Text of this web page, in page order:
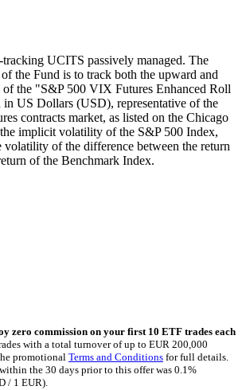
UCITS passively managed. The
the Fund is to track both the upward and
the "S&P 500 VIX Futures Enhanced Roll
US Dollars (USD), representative of the
contracts market, as listed on the Chicago
implicit volatility of the S&P 500 Index,
of the difference between the return
of the Benchmark Index.
zero commission on your first 10 ETF trades each
with a total turnover of up to EUR 200,000
promotional Terms and Conditions for full details.
the 30 days prior to this offer was 0.1%
/ 1 EUR).